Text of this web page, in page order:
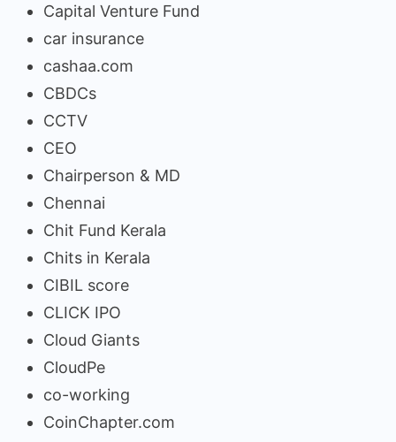
Capital Venture Fund
car insurance
cashaa.com
CBDCs
CCTV
CEO
Chairperson & MD
Chennai
Chit Fund Kerala
Chits in Kerala
CIBIL score
CLICK IPO
Cloud Giants
CloudPe
co-working
CoinChapter.com